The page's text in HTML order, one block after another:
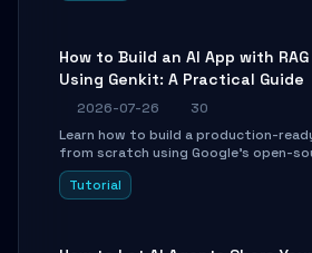
How to Build an AI App with
Using Genkit: A Practical Guide
2026-07-26
30
Learn how to build a production-
from scratch using Google's open-
framework. This step-by-step
environment setup, RAG pipeline
Tutorial